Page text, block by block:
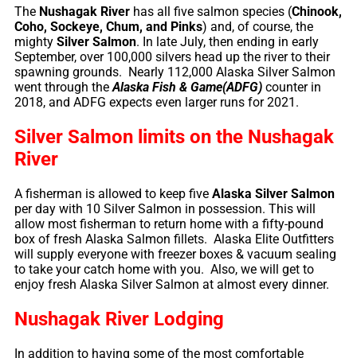
The Nushagak River has all five salmon species (Chinook,
Coho, Sockeye, Chum, and Pinks) and, of course, the
mighty Silver Salmon. In late July, then ending in early
September, over 100,000 silvers head up the river to their
spawning grounds. Nearly 112,000 Alaska Silver Salmon
went through theAlaska Fish & Game(ADFG) counter in
2018, and ADFG expects even larger runs for 2021.
Silver Salmon limits on the Nushagak
River
A fisherman is allowed to keep five Alaska Silver Salmon
per day with 10 Silver Salmon in possession. This will
allow most fisherman to return home with a fifty-pound
box of fresh Alaska Salmon fillets. Alaska Elite Outfitters
will supply everyone with freezer boxes & vacuum sealing
to take your catch home with you. Also, we will get to
enjoy fresh Alaska Silver Salmon at almost every dinner.
Nushagak River Lodging
In addition to having some of the most comfortable